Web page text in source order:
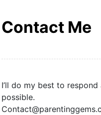
Contact Me
I’ll do my best to respond
possible.